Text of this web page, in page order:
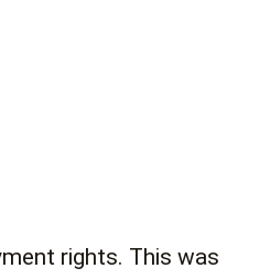
rights. This was